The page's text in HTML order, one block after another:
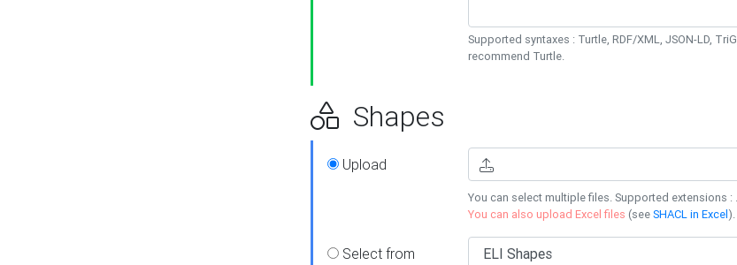
Supported syntaxes : Turtle, RDF/XML, JSON-LD,
recommend Turtle.
Shapes
Upload
You can select multiple files. Supported extensions :
You can also upload Excel files (seeSHACL in Excel).
Select from